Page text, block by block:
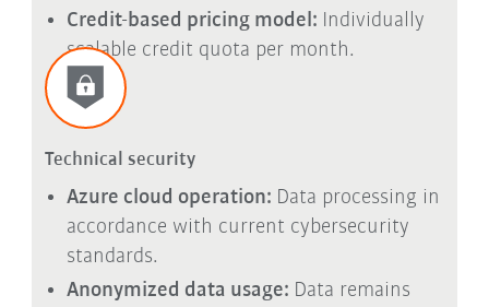
Credit-based pricing model: Individually
scalable credit quota per month.
Technical security
Azure cloud operation: Data processing in
accordance with current cybersecurity
standards.
Anonymized data usage: Data remains